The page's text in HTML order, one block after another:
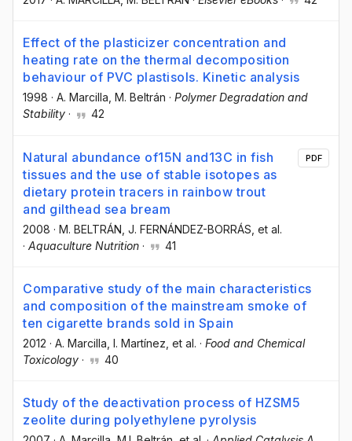
Effect of the plasticizer concentration and
heating rate on the thermal decomposition
behaviour of PVC plastisols. Kinetic analysis
1998 · A. Marcilla, M. Beltrán · Polymer Degradation and
Stability · 42
Natural abundance of15N and13C in fish
tissues and the use of stable isotopes as
dietary protein tracers in rainbow trout
and gilthead sea bream
2008 · M. BELTRÁN , J. FERNÁNDEZ-BORRÁS , et al.
· Aquaculture Nutrition · 41
PDF
Comparative study of the main characteristics
and composition of the mainstream smoke of
ten cigarette brands sold in Spain
2012 · A. Marcilla , I. Martínez , et al. · Food and Chemical
Toxicology · 40
Study of the deactivation process of HZSM5
zeolite during polyethylene pyrolysis